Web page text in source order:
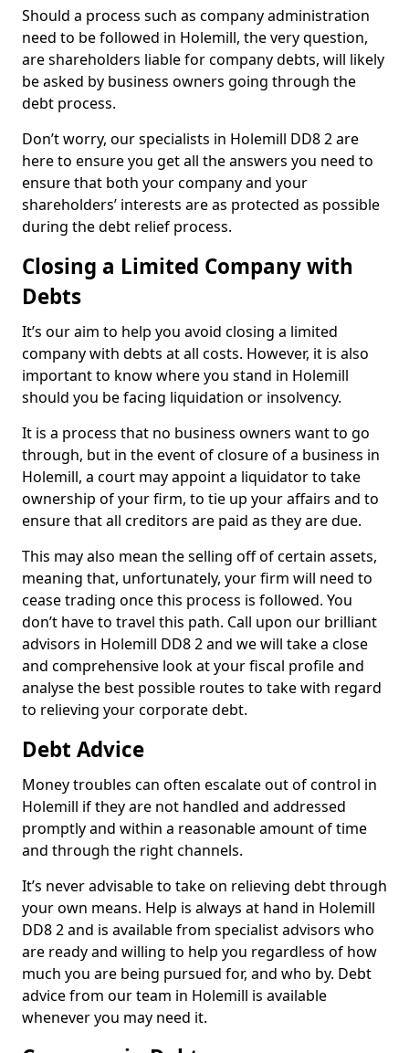
Should a process such as company administration
need to be followed in Holemill, the very question,
are shareholders liable for company debts, will likely
be asked by business owners going through the
debt process.
Don’t worry, our specialists in Holemill DD8 2 are
here to ensure you get all the answers you need to
ensure that both your company and your
shareholders’ interests are as protected as possible
during the debt relief process.
Closing a Limited Company with
Debts
It’s our aim to help you avoid closing a limited
company with debts at all costs. However, it is also
important to know where you stand in Holemill
should you be facing liquidation or insolvency.
It is a process that no business owners want to go
through, but in the event of closure of a business in
Holemill, a court may appoint a liquidator to take
ownership of your firm, to tie up your affairs and to
ensure that all creditors are paid as they are due.
This may also mean the selling off of certain assets,
meaning that, unfortunately, your firm will need to
cease trading once this process is followed. You
don’t have to travel this path. Call upon our brilliant
advisors in Holemill DD8 2 and we will take a close
and comprehensive look at your fiscal profile and
analyse the best possible routes to take with regard
to relieving your corporate debt.
Debt Advice
Money troubles can often escalate out of control in
Holemill if they are not handled and addressed
promptly and within a reasonable amount of time
and through the right channels.
It’s never advisable to take on relieving debt through
your own means. Help is always at hand in Holemill
DD8 2 and is available from specialist advisors who
are ready and willing to help you regardless of how
much you are being pursued for, and who by. Debt
advice from our team in Holemill is available
whenever you may need it.